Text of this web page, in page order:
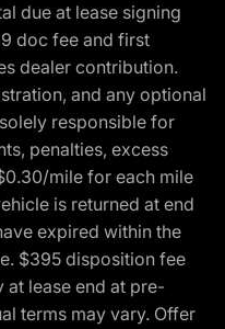
due at lease signing
doc fee and first
dealer contribution.
and any optional
responsible for
penalties, excess
mile for each mile
is returned at end
expired within the
$395 disposition fee
at lease end at pre-
terms may vary. Offer